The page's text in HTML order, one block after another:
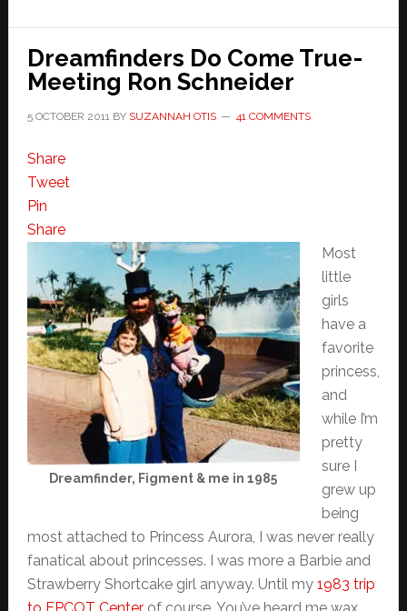
Dreamfinders Do Come True-
Meeting Ron Schneider
5 OCTOBER 2011BY SUZANNAH OTIS 41 COMMENTS
Share
Tweet
Pin
Share
Dreamfinder, Figment & me in 1985
Most
little
girls
have a
favorite
princess,
and
while I’m
pretty
sure I
grew up
being
most attached to Princess Aurora, I was never really
fanatical about princesses. I was more a Barbie and
Strawberry Shortcake girl anyway. Until my 1983 trip